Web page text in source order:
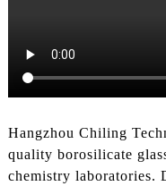
Hangzhou Chiling
quality borosilicate
chemistry laboratories.